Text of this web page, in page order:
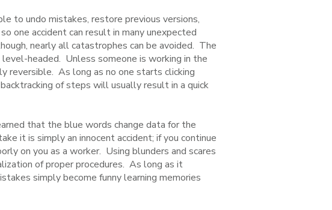
to undo mistakes, restore previous versions,
one accident can result in many unexpected
nearly all catastrophes can be avoided. The
headed. Unless someone is working in the
reversible. As long as no one starts clicking
of steps will usually result in a quick
that the blue words change data for the
it is simply an innocent accident; if you continue
on you as a worker. Using blunders and scares
of proper procedures. As long as it
simply become funny learning memories